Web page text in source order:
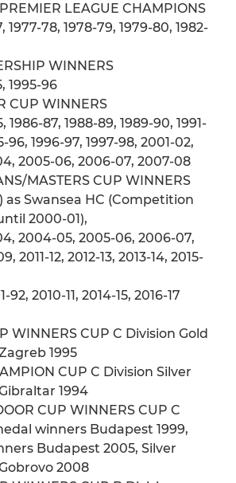
LEAGUE CHAMPIONS
1977-78, 1978-79, 1979-80, 1982-
WINNERS
1995-96
CUP WINNERS
1986-87, 1988-89, 1989-90, 1991-
96, 1996-97, 1997-98, 2001-02,
2005-06, 2006-07, 2007-08
MASTERS CUP WINNERS
as Swansea HC (Competition
2000-01),
2004-05, 2005-06, 2006-07,
2011-12, 2012-13, 2013-14, 2015-
2010-11, 2014-15, 2016-17
WINNERS CUP C Division Gold
1995
CUP C Division Silver
1994
CUP WINNERS CUP C
winners Budapest 1999,
Budapest 2005, Silver
2008